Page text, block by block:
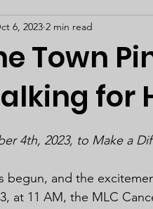
Town
for
6, 2023 2 min read
4th, 2023, to Make a
begun, and the
at 11 AM, the MLC